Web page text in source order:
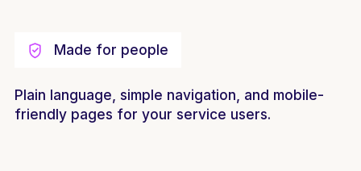
Made for people
Plain language, simple navigation, and mobile-
friendly pages for your service users.